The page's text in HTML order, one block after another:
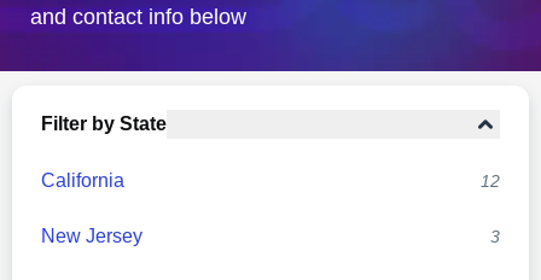
and contact info below
Filter by State
California 12
New Jersey 3